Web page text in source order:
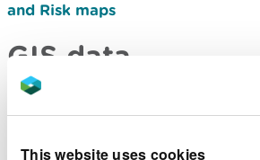
This website uses cookies
and Risk maps
GIS data